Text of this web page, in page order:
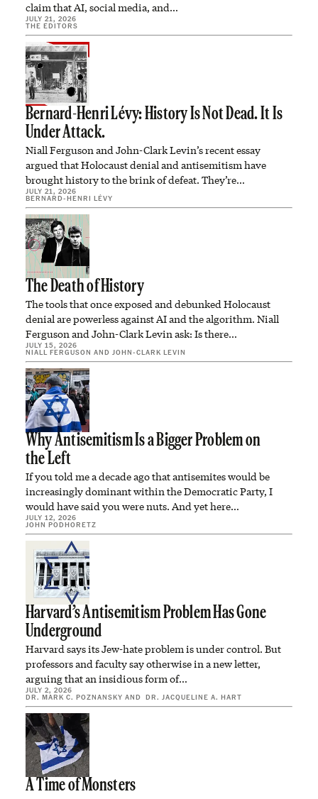
claim that AI, social media, and…
JULY 21, 2026
THE EDITORS
Bernard-Henri Lévy: History Is Not Dead. It Is
Under Attack.
Niall Ferguson and John-Clark Levin’s recent essay
argued that Holocaust denial and antisemitism have
brought history to the brink of defeat. They’re…
JULY 21, 2026
BERNARD-HENRI LÉVY
The Death of History
The tools that once exposed and debunked Holocaust
denial are powerless against AI and the algorithm. Niall
Ferguson and John-Clark Levin ask: Is there…
JULY 15, 2026
NIALL FERGUSON AND JOHN-CLARK LEVIN
Why Antisemitism Is a Bigger Problem on
the Left
If you told me a decade ago that antisemites would be
increasingly dominant within the Democratic Party, I
would have said you were nuts. And yet here…
JULY 12, 2026
JOHN PODHORETZ
Harvard’s Antisemitism Problem Has Gone
Underground
Harvard says its Jew-hate problem is under control. But
professors and faculty say otherwise in a new letter,
arguing that an insidious form of…
JULY 2, 2026
DR. MARK C. POZNANSKY AND DR. JACQUELINE A. HART
A Time of Monsters